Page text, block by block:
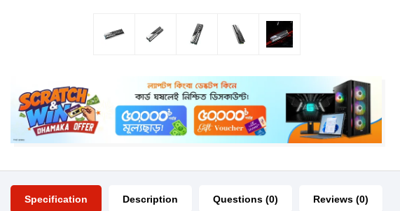
Specification Description Questions (0) Reviews (0)